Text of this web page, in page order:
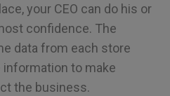
your CEO can do his or
confidence. The
data from each store
information to make
the business.